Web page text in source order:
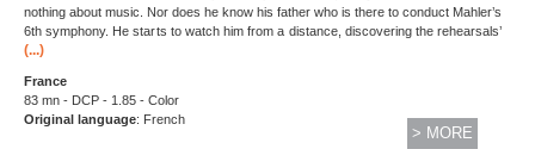
nothing about music. Nor does he know his father who is there to conduct Mahler’s
6th symphony. He starts to watch him from a distance, discovering the rehearsals’
(...)
France
83 mn - DCP - 1.85 - Color
Original language: French
> MORE